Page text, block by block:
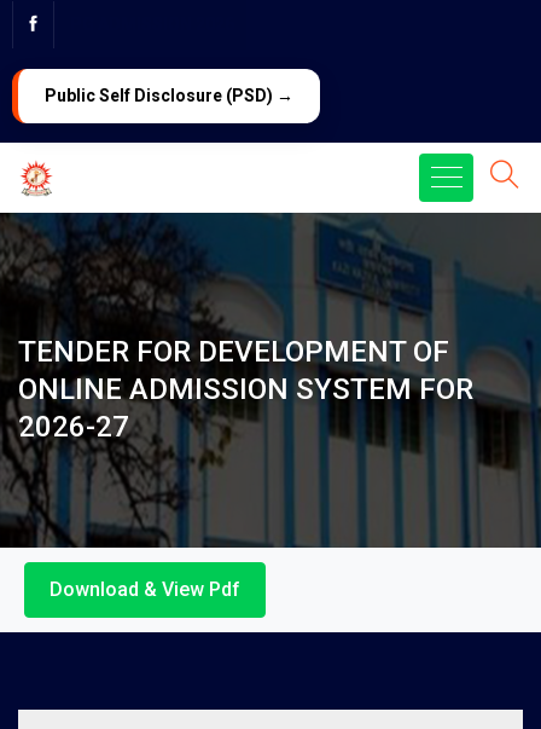
Public Self Disclosure (PSD) →
TENDER FOR DEVELOPMENT OF
ONLINE ADMISSION SYSTEM FOR
2026-27
Download & View Pdf